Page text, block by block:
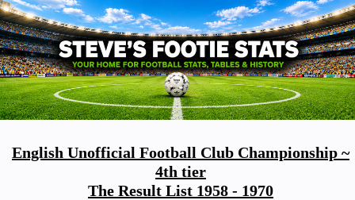
English Unofficial Football Club Championship ~
4th tier
The Result List 1958 - 1970